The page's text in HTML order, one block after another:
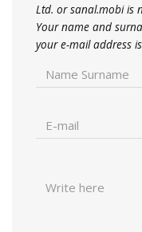
Ltd. or sanal.mobi is
Your name and
your e-mail address